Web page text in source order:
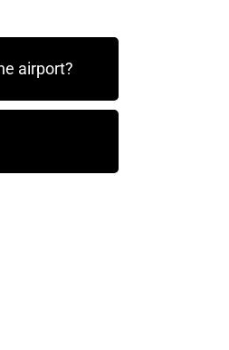
airport?